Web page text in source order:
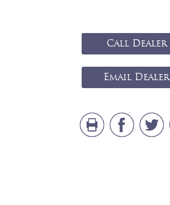
Call Dealer
Email Dealer